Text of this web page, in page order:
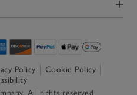
Policy
Cookie Policy